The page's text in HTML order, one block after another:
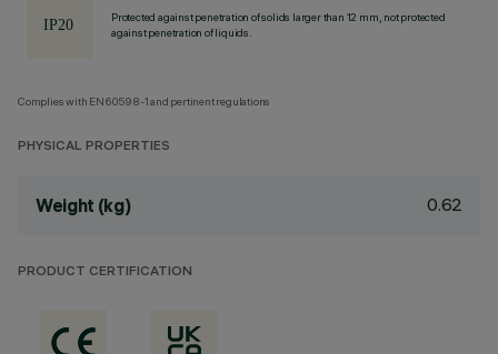
Protected against penetration of solids larger than 12 mm, not protected
against penetration of liquids.
Complies with EN60598-1 and pertinent regulations
PHYSICAL PROPERTIES
Weight (kg) 0.62
PRODUCT CERTIFICATION